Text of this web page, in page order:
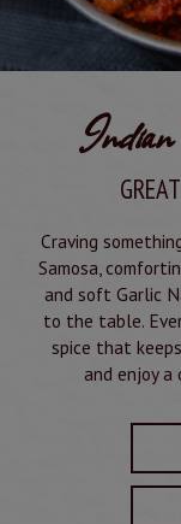
Indian
Craving
Samosa,
and soft Garlic
to the table.
spice that
and enjoy a